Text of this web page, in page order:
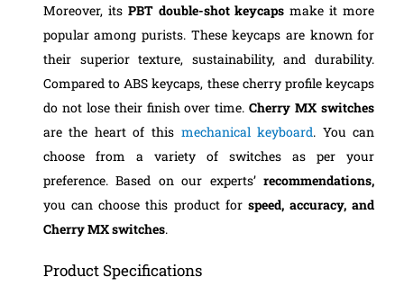
Moreover, its PBT double-shot keycapsmake it more
popular among purists. These keycaps are known for
their superior texture, sustainability, and durability.
Compared to ABS keycaps, these cherry profile keycaps
do not lose their finish over time.Cherry MX switches
are the heart of this mechanical keyboard. You can
choose from a variety of switches as per your
preference. Based on our experts’recommendations,
you can choose this product for speed, accuracy, and
Cherry MX switches.
Product Specifications